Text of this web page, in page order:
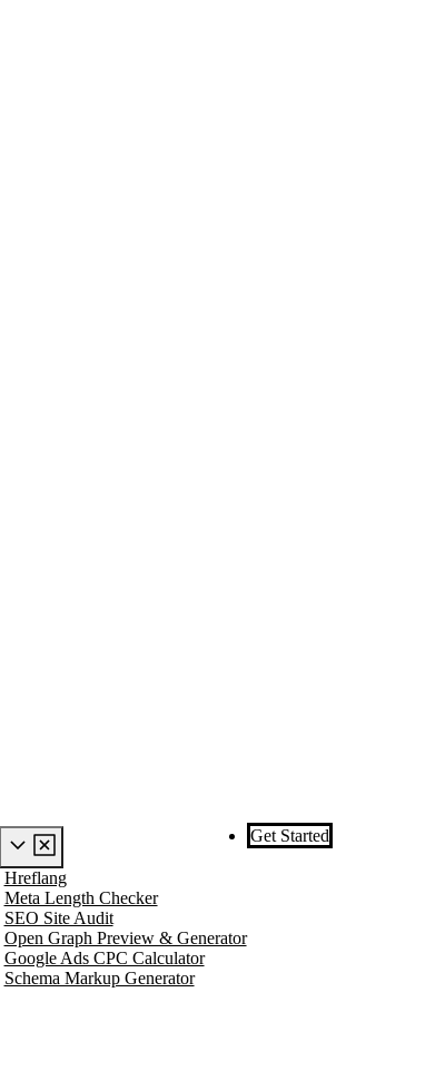
Hreflang
Meta Length Checker
SEO Site Audit
Open Graph Preview & Generator
Google Ads CPC Calculator
Schema Markup Generator
Get Started